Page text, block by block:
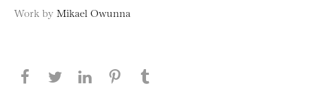
Work by Mikael Owunna
Share this page on Facebook
Share this page on Twitter
Share this page on LinkedIN
Share this page on Pinterest